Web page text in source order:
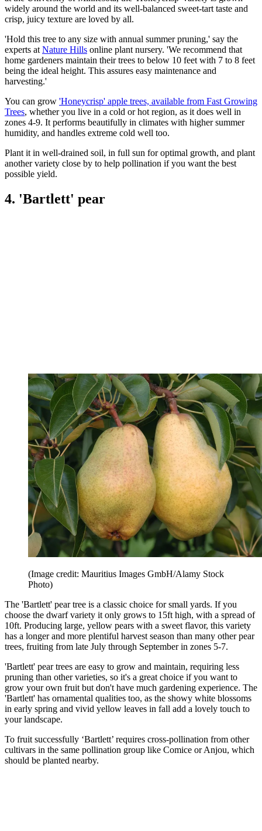
widely around the world and its well-balanced sweet-tart taste and
crisp, juicy texture are loved by all.
'Hold this tree to any size with annual summer pruning,' say the
experts at Nature Hills online plant nursery. 'We recommend that
home gardeners maintain their trees to below 10 feet with 7 to 8 feet
being the ideal height. This assures easy maintenance and
harvesting.'
You can grow 'Honeycrisp' apple trees, available from Fast Growing
Trees, whether you live in a cold or hot region, as it does well in
zones 4-9. It performs beautifully in climates with higher summer
humidity, and handles extreme cold well too.
Plant it in well-drained soil, in full sun for optimal growth, and plant
another variety close by to help pollination if you want the best
possible yield.
4. 'Bartlett' pear
(Image credit: Mauritius Images GmbH/Alamy Stock
Photo)
The 'Bartlett' pear tree is a classic choice for small yards. If you
choose the dwarf variety it only grows to 15ft high, with a spread of
10ft. Producing large, yellow pears with a sweet flavor, this variety
has a longer and more plentiful harvest season than many other pear
trees, fruiting from late July through September in zones 5-7.
'Bartlett' pear trees are easy to grow and maintain, requiring less
pruning than other varieties, so it's a great choice if you want to
grow your own fruit but don't have much gardening experience. The
'Bartlett' has ornamental qualities too, as the showy white blossoms
in early spring and vivid yellow leaves in fall add a lovely touch to
your landscape.
To fruit successfully ‘Bartlett’ requires cross-pollination from other
cultivars in the same pollination group like Comice or Anjou, which
should be planted nearby.